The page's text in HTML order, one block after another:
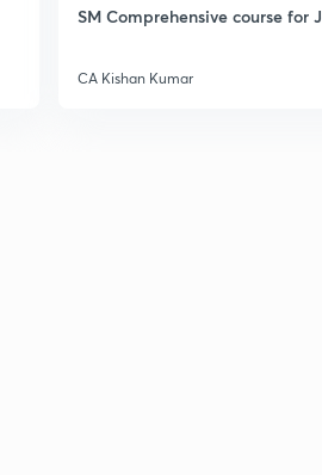
SM Comprehensive course for
CA Kishan Kumar